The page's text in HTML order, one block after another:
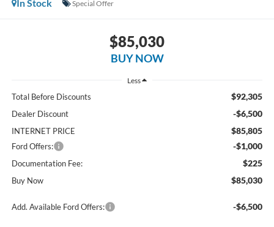
In Stock
Special Offer
$85,030
BUY NOW
Less
Total Before Discounts $92,305
Dealer Discount -$6,500
INTERNET PRICE $85,805
Ford Offers: -$1,000
Documentation Fee: $225
Buy Now $85,030
Add. Available Ford Offers: -$6,500